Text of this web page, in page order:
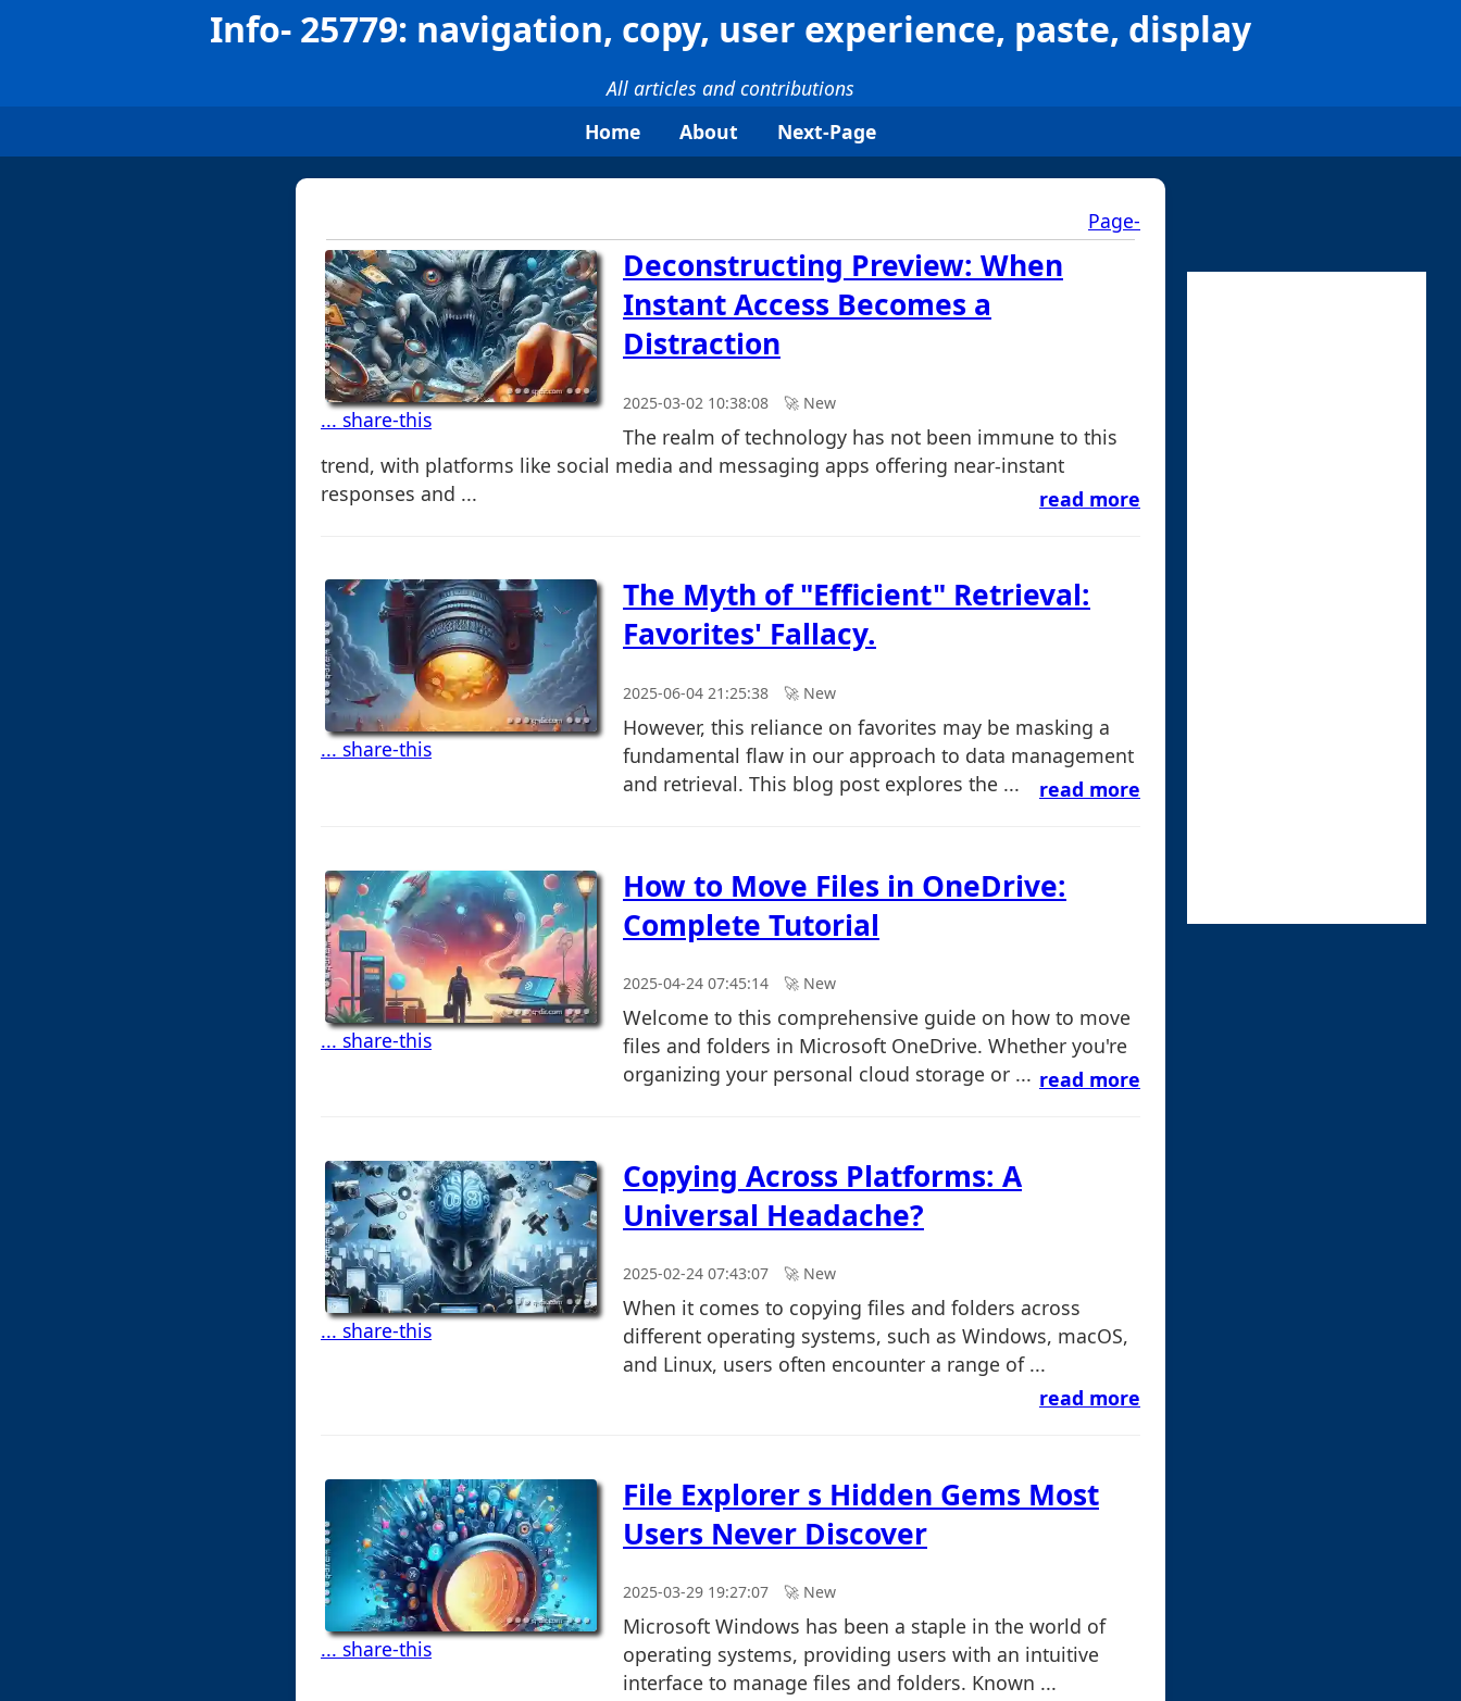
Info- 25779: navigation, copy, user experience, paste, display
All articles and contributions
Home
About Next-Page
Page-
... share-this
Deconstructing Preview: When
Instant Access Becomes a
Distraction
2025-03-02 10:38:08 🚀︎ New
The realm of technology has not been immune to this
trend, with platforms like social media and messaging apps offering near-instant
responses and ...
read more
... share-this
The Myth of "Efficient" Retrieval:
Favorites' Fallacy.
2025-06-04 21:25:38 🚀︎ New
However, this reliance on favorites may be masking a
fundamental flaw in our approach to data management
and retrieval. This blog post explores the ...
read more
... share-this
How to Move Files in OneDrive:
Complete Tutorial
2025-04-24 07:45:14 🚀︎ New
Welcome to this comprehensive guide on how to move
files and folders in Microsoft OneDrive. Whether you're
organizing your personal cloud storage or ... read more
... share-this
Copying Across Platforms: A
Universal Headache?
2025-02-24 07:43:07 🚀︎ New
When it comes to copying files and folders across
different operating systems, such as Windows, macOS,
and Linux, users often encounter a range of ...
read more
... share-this
File Explorer s Hidden Gems Most
Users Never Discover
2025-03-29 19:27:07 🚀︎ New
Microsoft Windows has been a staple in the world of
operating systems, providing users with an intuitive
interface to manage files and folders. Known ...